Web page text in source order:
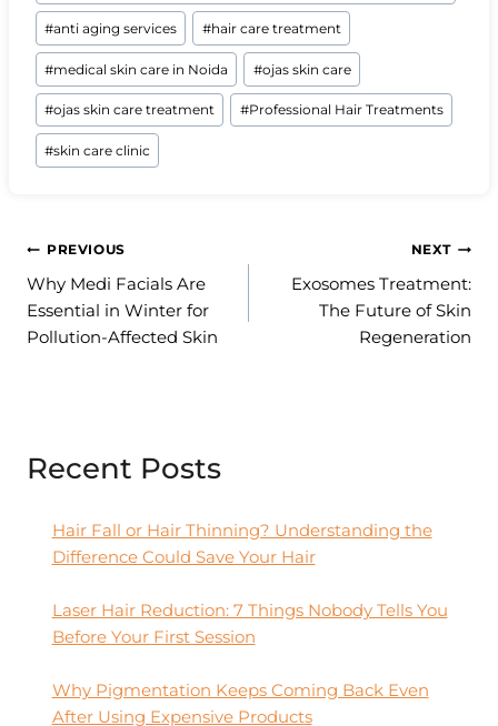
#anti aging services #hair care treatment
#medical skin care in Noida #ojas skin care
#ojas skin care treatment #Professional Hair Treatments
#skin care clinic
Post
navigation
PREVIOUS
Why Medi Facials Are
Essential in Winter for
Pollution-Affected Skin
NEXT
Exosomes Treatment:
The Future of Skin
Regeneration
Recent Posts
Hair Fall or Hair Thinning? Understanding the
Difference Could Save Your Hair
Laser Hair Reduction: 7 Things Nobody Tells You
Before Your First Session
Why Pigmentation Keeps Coming Back Even
After Using Expensive Products